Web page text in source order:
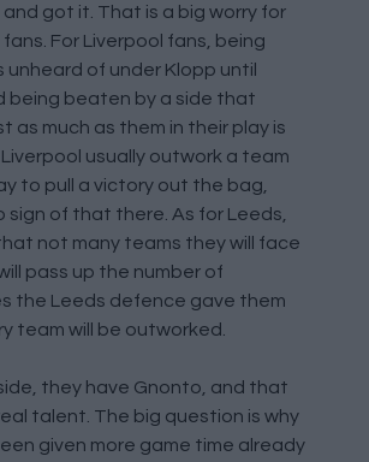
got it. That is a big worry for
For Liverpool fans, being
unheard of under Klopp until
being beaten by a side that
as much as them in their play is
Liverpool usually outwork a team
to pull a victory out the bag,
sign of that there. As for Leeds,
not many teams they will face
pass up the number of
the Leeds defence gave them
team will be outworked.
they have Gnonto, and that
talent. The big question is why
given more game time already